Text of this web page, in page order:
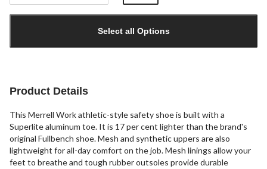
1
Select all Options
Product Details
This Merrell Work athletic-style safety shoe is built with a
Superlite aluminum toe. It is 17 per cent lighter than the brand's
original Fullbench shoe. Mesh and synthetic uppers are also
lightweight for all-day comfort on the job. Mesh linings allow your
feet to breathe and tough rubber outsoles provide durable